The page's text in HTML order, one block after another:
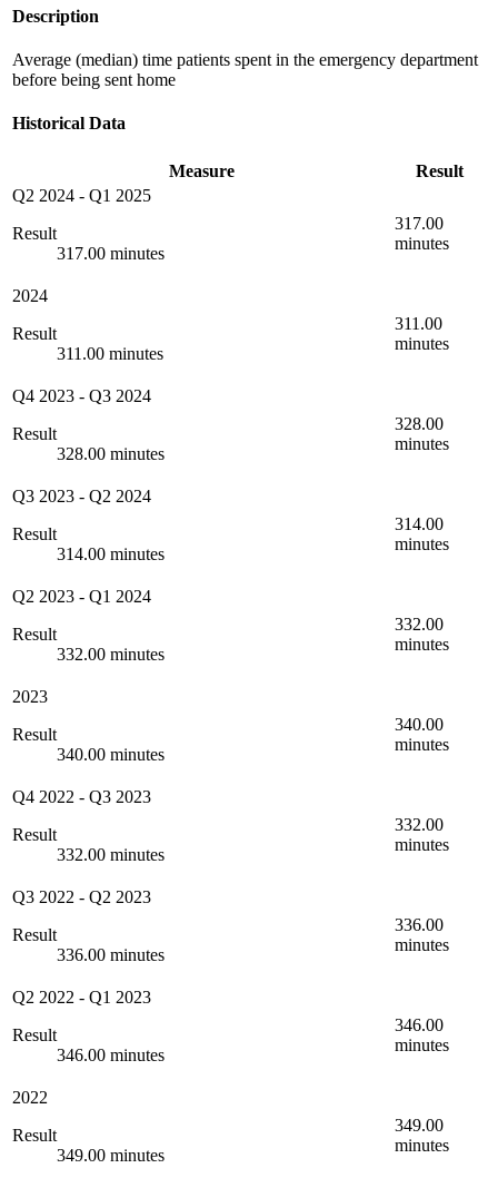
Description
Average (median) time patients spent in the emergency department
before being sent home
Historical Data
Measure
Result
Q2 2024 - Q1 2025
Result
317.00 minutes
317.00
minutes
2024
Result
311.00 minutes
311.00
minutes
Q4 2023 - Q3 2024
Result
328.00 minutes
328.00
minutes
Q3 2023 - Q2 2024
Result
314.00 minutes
314.00
minutes
Q2 2023 - Q1 2024
Result
332.00 minutes
332.00
minutes
2023
Result
340.00 minutes
340.00
minutes
Q4 2022 - Q3 2023
Result
332.00 minutes
332.00
minutes
Q3 2022 - Q2 2023
Result
336.00 minutes
336.00
minutes
Q2 2022 - Q1 2023
Result
346.00 minutes
346.00
minutes
2022
Result
349.00 minutes
349.00
minutes